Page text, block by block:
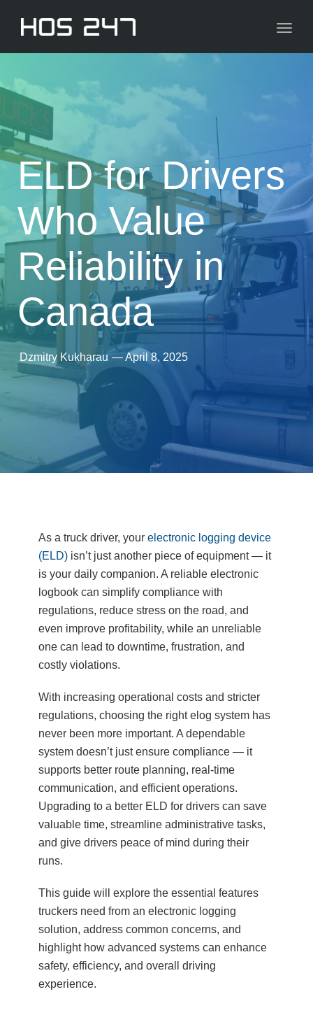
ELD for Drivers
Who Value
Reliability in
Canada
Dzmitry Kukharau —April 8, 2025
As a truck driver, your electronic logging device
(ELD) isn’t just another piece of equipment — it
is your daily companion. A reliable electronic
logbook can simplify compliance with
regulations, reduce stress on the road, and
even improve profitability, while an unreliable
one can lead to downtime, frustration, and
costly violations.
With increasing operational costs and stricter
regulations, choosing the right elog system has
never been more important. A dependable
system doesn’t just ensure compliance — it
supports better route planning, real-time
communication, and efficient operations.
Upgrading to a better ELD for drivers can save
valuable time, streamline administrative tasks,
and give drivers peace of mind during their
runs.
This guide will explore the essential features
truckers need from an electronic logging
solution, address common concerns, and
highlight how advanced systems can enhance
safety, efficiency, and overall driving
experience.